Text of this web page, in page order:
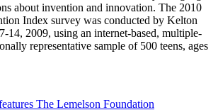
about invention and innovation. The 2010
Index survey was conducted by Kelton
14, 2009, using an internet-based, multiple-
representative sample of 500 teens, ages